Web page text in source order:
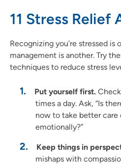
11 Stress Relief
Recognizing you’re stressed is
management is another. Try
techniques to reduce stress
Put yourself first.
times a day. Ask, “Is
now to take better care
emotionally?”
Keep things in
mishaps with